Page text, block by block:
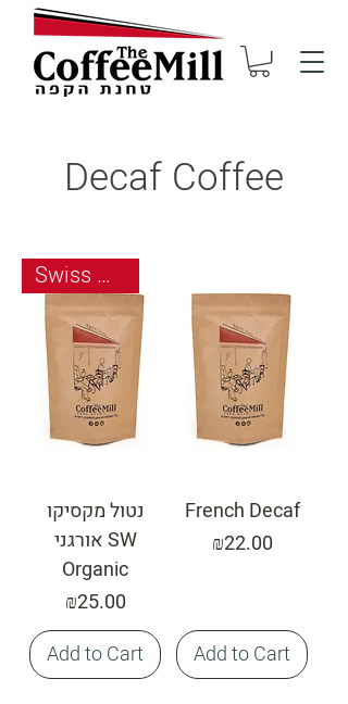
Decaf Coffee
Swiss Water Process
נטול מקסיקו
אורגני SW
Organic
Price
₪25.00
Add to Cart
French Decaf
Price
₪22.00
Add to Cart